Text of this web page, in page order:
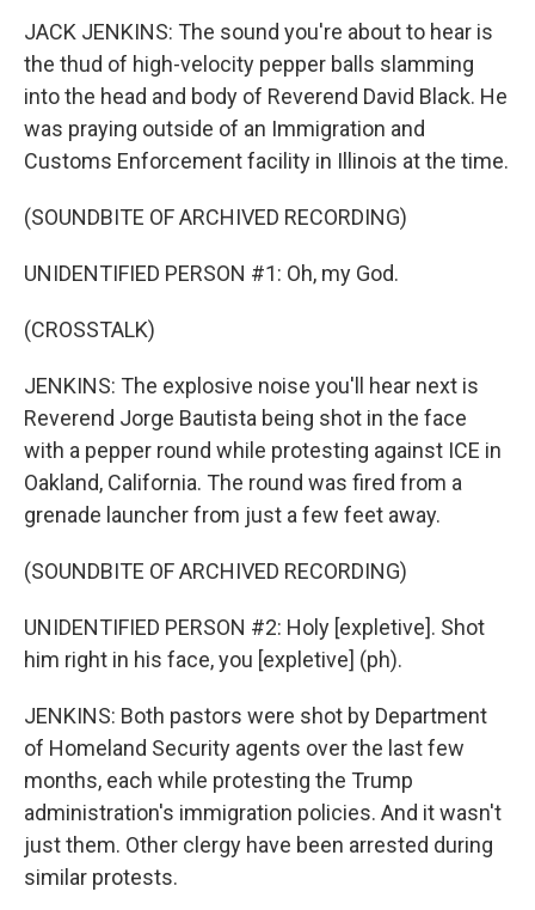
JACK JENKINS: The sound you're about to hear is
the thud of high-velocity pepper balls slamming
into the head and body of Reverend David Black. He
was praying outside of an Immigration and
Customs Enforcement facility in Illinois at the time.
(SOUNDBITE OF ARCHIVED RECORDING)
UNIDENTIFIED PERSON #1: Oh, my God.
(CROSSTALK)
JENKINS: The explosive noise you'll hear next is
Reverend Jorge Bautista being shot in the face
with a pepper round while protesting against ICE in
Oakland, California. The round was fired from a
grenade launcher from just a few feet away.
(SOUNDBITE OF ARCHIVED RECORDING)
UNIDENTIFIED PERSON #2: Holy [expletive]. Shot
him right in his face, you [expletive] (ph).
JENKINS: Both pastors were shot by Department
of Homeland Security agents over the last few
months, each while protesting the Trump
administration's immigration policies. And it wasn't
just them. Other clergy have been arrested during
similar protests.